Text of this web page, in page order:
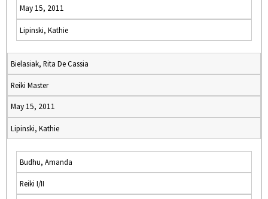
May 15, 2011
Lipinski, Kathie
Bielasiak, Rita De Cassia
Reiki Master
May 15, 2011
Lipinski, Kathie
Budhu, Amanda
Reiki I/II